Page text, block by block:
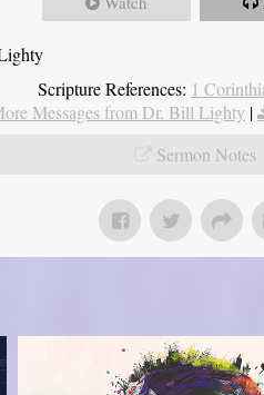
Scripture References: 1
Messages from Dr. Bill Lighty |
Sermon Notes